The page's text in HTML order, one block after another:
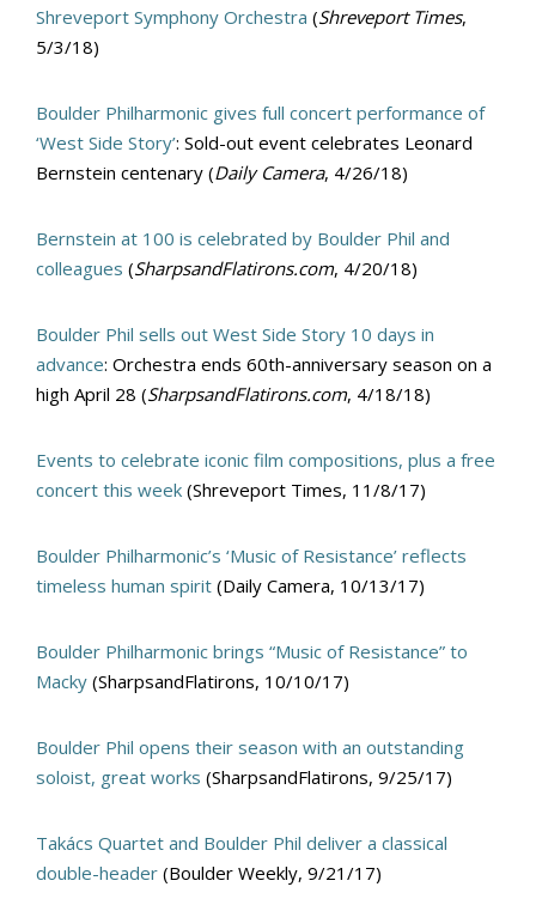
Shreveport Symphony Orchestra (Shreveport Times,
5/3/18)
Boulder Philharmonic gives full concert performance of
‘West Side Story’: Sold-out event celebrates Leonard
Bernstein centenary (Daily Camera, 4/26/18)
Bernstein at 100 is celebrated by Boulder Phil and
colleagues (SharpsandFlatirons.com, 4/20/18)
Boulder Phil sells out West Side Story 10 days in
advance: Orchestra ends 60th-anniversary season on a
high April 28 (SharpsandFlatirons.com, 4/18/18)
Events to celebrate iconic film compositions, plus a free
concert this week (Shreveport Times, 11/8/17)
Boulder Philharmonic’s ‘Music of Resistance’ reflects
timeless human spirit (Daily Camera, 10/13/17)
Boulder Philharmonic brings “Music of Resistance” to
Macky (SharpsandFlatirons, 10/10/17)
Boulder Phil opens their season with an outstanding
soloist, great works (SharpsandFlatirons, 9/25/17)
Takács Quartet and Boulder Phil deliver a classical
double-header (Boulder Weekly, 9/21/17)